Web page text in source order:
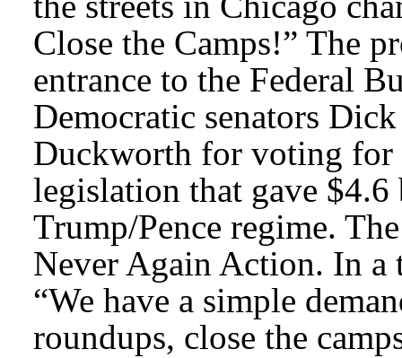
Close the Camps!” The
entrance to the Federal
Democratic senators
Duckworth for voting for
legislation that gave
Trump/Pence regime.
Never Again Action. In a
“We have a simple
roundups, close the